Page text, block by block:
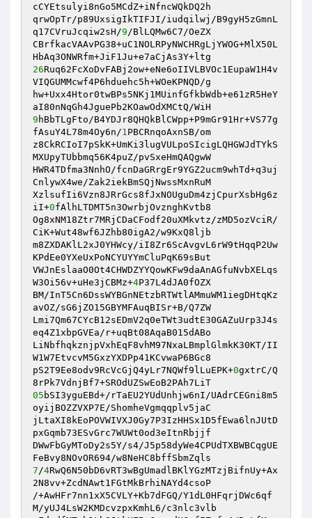
cCYEtsulyi8nGo5MCdZ+iNfncWQkDQ2h
qrwOpTr/p89UxsigIkTIFJI/iudqilwj/B9gyH5zGmnL
q17CVruJcqiw2sH/9/BlLQMw6C7/OeZX
CBrfkacVAAvPG38+uC1NOLRPyNWCHRgLjYWOG+MlX50L
26Ruq62FcXoDvFABj2ow+eNe6oIIVLBVOc1EupaW1H4v
VIQGUMMcwf4P6hduehc5h+WOeKPNQD/g
hw+Uxx4Htor0twBPs5NKj1MUinfGfkbWdb+e61zR5HeY
9 hBbTLgFto/B4YDJr8QHQkBlCWpp+P9mGr91Hr+VS77g
fAsuY4L78m4Oy6n/1PBCRnqoAxnSB/om
z8CkRCIoI7pSkK+UmKi3lugVULpoSIcigLQHGWJdTYkS
MXUpyTUbbmq56K4puZ/pvSxeHmQAQgwW
HWR4TDfma3NnhO/fcnDaGRrgEr9YGZ2ucm9whTd+q3uj
CnlywX4we/Zak2iekBmSQjNwssMxnRuM
XzlsufIi6Vzn8JRrGcs8fJxNOUguDm4zjCpurXsbHg6z
iI+0fAlhLTDMT5n3OwrbjOvznghKvtb8
Og8xNM18Ztr7MRjCDaCFodf20uXMkvtz/zMD5ozVciR/
CiK+Wut48wf6JZhb80igA2/w9KxQ8ljb
m8ZXDAKlL2xJ0YHWcy/iI8Zr6ScAvgvL6rW9tHqqP2Uw
KPdEe0YXeUxPoNCYUYYmCluPqK69sBut
VWJnEslaaO0Ot4CHWDZYYQowKFw9daAnAGfuNvbXELqs
W3Oi56v+uHe3jCBMz+4P37L4dJA0fOZX
BM/InT5Cn6DssWYBGnNEtzbRTWtlAMmuWM1iegDHtqKz
avOZ/sG6jZO15GBYMFAuqBISr+B/Q7ZW
Lmi7Qm67CYcB12sEDmV2q0eTWt3udtE30GAZuUrp3J4s
eq4Z1xbpGVEa/r+uqBt08AqaB015dABo
LiNbfhqkznjpVxhEqF8vhM97NxaLBmplGlmkK30KT/II
W1W7EtvcvM5GxzYXDPp41KCvwaP6BGc8
pS2T9Ee8odv9RcVcGjQ4yLr7NQWf9lLuEPK+0gxtrC/Q
05 bSI3yguEBd+/rTaEU2YUdUnhjw6nI/UAdrCEGni8m5
oyijBOZZVXP7E/ShomheVgmqqplv5jaC
jLtaXI8kEoPOVWIVXJ0Gy7P3IzHHSx1D5fEwa6lnJUtD
pxGqmb73ESvGrc7WUWt0od3eItnRbjjf
DWwFbGyMToDy2s5Y/s4/J5p58dyWe4CPUdTXBWBCqgUE
7/4RwQ6N50bD6vRT3wBgUmadlBKlYGzMTzjBifnUy+Ax
2N8vv+ZcdNAwt1FGtMkBrhiNAYd4csoP
/+AwHFr7nn1xX5CVLY+Kb7dFGQ/Y1dL0HFqrjDWc6qf
M/yUJ4LsW2KMDcvzpxKmhL6/c3nlc3vlb